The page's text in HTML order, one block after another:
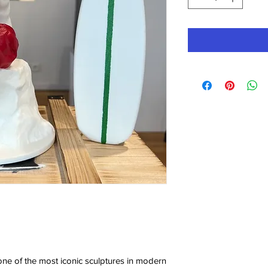
of the most iconic sculptures in modern